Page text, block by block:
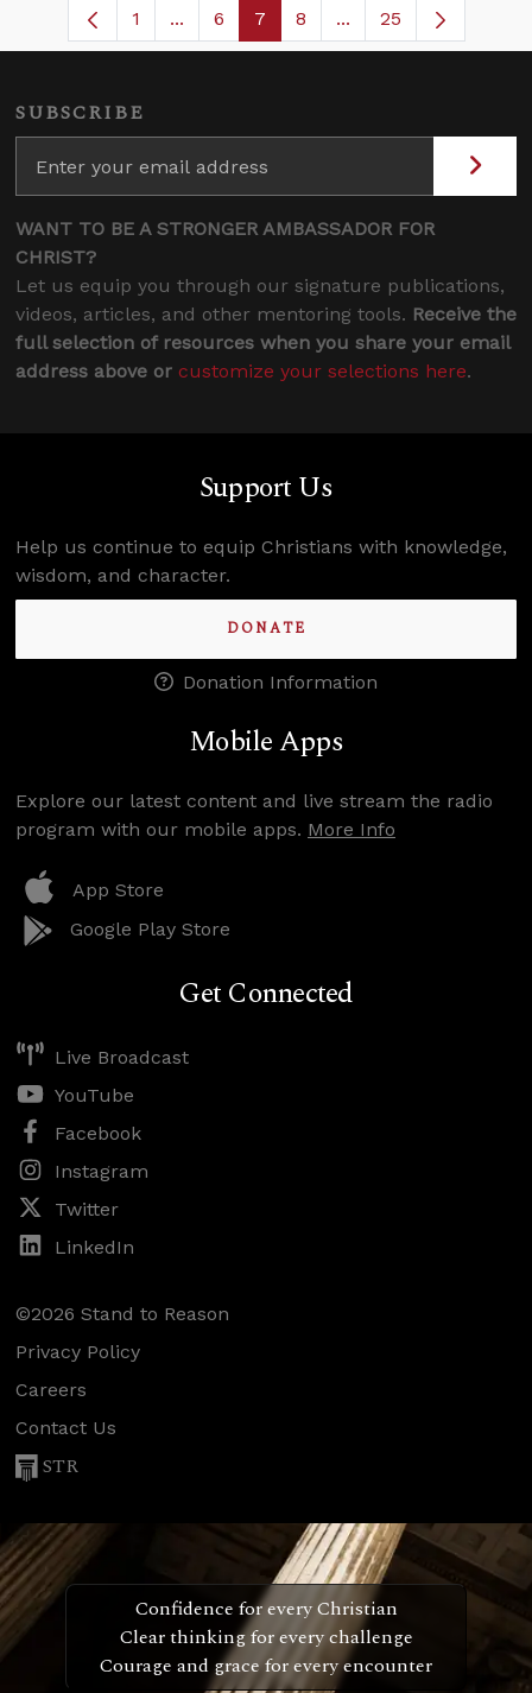
Page
1 ...Intermediate Pages Use TAB to
Page
6 Page
7 Page
8 ...Intermediate Pages
25
SUBSCRIBE
WANT TO BE A STRONGER AMBASSADOR FOR
CHRIST?
Let us equip you through our signature publications,
videos, articles, and other mentoring tools. Receive the
full selection of resources when you share your email
address above or customize your selections here.
Support Us
Help us continue to equip Christians with knowledge,
wisdom, and character.
DONATE
Donation Information
Mobile Apps
Explore our latest content and live stream the radio
program with our mobile apps. More Info
App Store
Google Play Store
Get Connected
Live Broadcast
YouTube
Facebook
Instagram
Twitter
LinkedIn
©2026 Stand to Reason
Privacy Policy
Careers
Contact Us
STR
Confidence for every Christian
Clear thinking for every challenge
Courage and grace for every encounter